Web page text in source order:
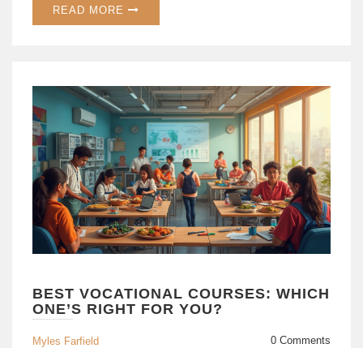
READ MORE
BEST VOCATIONAL COURSES: WHICH
ONE’S RIGHT FOR YOU?
Myles Farfield 0 Comments